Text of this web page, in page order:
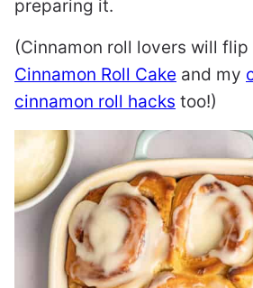
preparing it.
(Cinnamon roll lovers will
Cinnamon Roll Cake and my
cinnamon roll hacks too!)